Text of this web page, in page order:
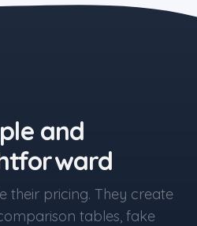
and
their pricing. They create
tables, fake